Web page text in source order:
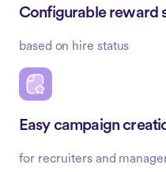
Configurable reward
based on hire status
Easy campaign
for recruiters and